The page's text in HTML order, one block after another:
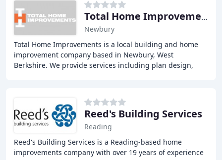
Total Home Improvements
Newbury
Total Home Improvements is a local building and home
improvement company based in Newbury, West
Berkshire. We provide services including plan design,
Reed's Building Services
Reading
Reed's Building Services is a Reading-based home
improvements company with over 19 years of experience